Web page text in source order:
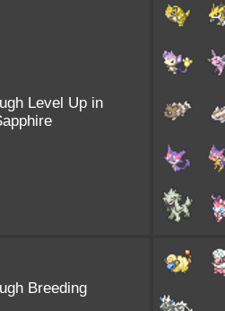
Level Up in
Breeding